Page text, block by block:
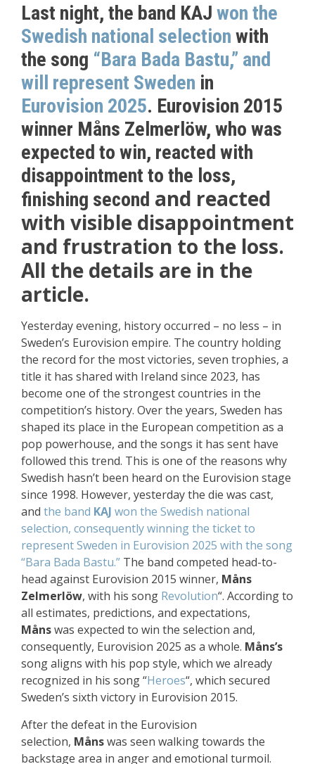
Last night, the band KAJ won the
Swedish national selection with
the song “Bara Bada Bastu,” and
will represent Sweden in
Eurovision 2025. Eurovision 2015
winner Måns Zelmerlöw, who was
expected to win, reacted with
disappointment to the loss,
finishing second and reacted
with visible disappointment
and frustration to the loss.
All the details are in the
article.
Yesterday evening, history occurred – no less – in
Sweden’s Eurovision empire. The country holding
the record for the most victories, seven trophies, a
title it has shared with Ireland since 2023, has
become one of the strongest countries in the
competition’s history. Over the years, Sweden has
shaped its place in the European competition as a
pop powerhouse, and the songs it has sent have
followed this trend. This is one of the reasons why
Swedish hasn’t been heard on the Eurovision stage
since 1998. However, yesterday the die was cast,
and the band KAJ won the Swedish national
selection, consequently winning the ticket to
represent Sweden in Eurovision 2025 with the song
“Bara Bada Bastu.” The band competed head-to-
head against Eurovision 2015 winner, Måns
Zelmerlöw, with his song Revolution“. According to
all estimates, predictions, and expectations,
Månswas expected to win the selection and,
consequently, Eurovision 2025 as a whole. Måns’s
song aligns with his pop style, which we already
recognized in his song “Heroes“, which secured
Sweden’s sixth victory in Eurovision 2015.
After the defeat in the Eurovision
selection, Månswas seen walking towards the
backstage area in anger and emotional turmoil.